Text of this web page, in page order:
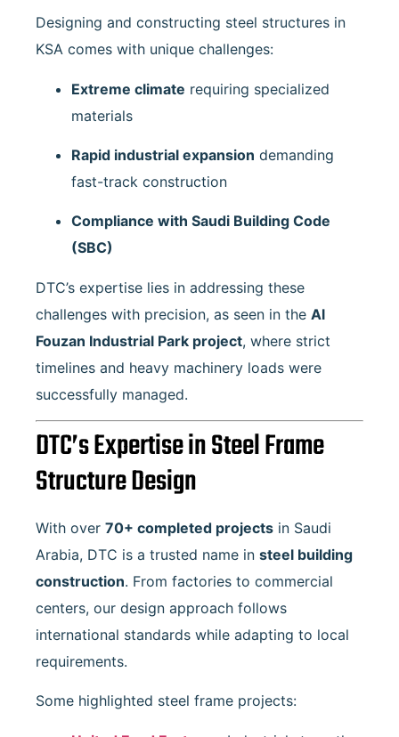
Designing and constructing steel structures in
KSA comes with unique challenges:
Extreme climate requiring specialized
materials
Rapid industrial expansion demanding
fast-track construction
Compliance with Saudi Building Code
(SBC)
DTC’s expertise lies in addressing these
challenges with precision, as seen in the Al
Fouzan Industrial Park project, where strict
timelines and heavy machinery loads were
successfully managed.
DTC’s Expertise in Steel Frame
Structure Design
With over 70+ completed projects in Saudi
Arabia, DTC is a trusted name in steel building
construction. From factories to commercial
centers, our design approach follows
international standards while adapting to local
requirements.
Some highlighted steel frame projects: